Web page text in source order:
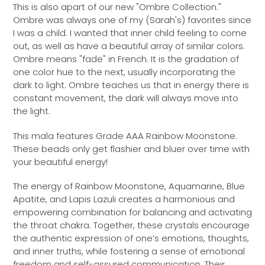
This is also apart of our new "Ombre Collection."
Ombre was always one of my (Sarah's) favorites since
I was a child. I wanted that inner child feeling to come
out, as well as have a beautiful array of similar colors.
Ombre means "fade" in French. It is the gradation of
one color hue to the next, usually incorporating the
dark to light. Ombre teaches us that in energy there is
constant movement, the dark will always move into
the light.
This mala features Grade AAA Rainbow Moonstone.
These beads only get flashier and bluer over time with
your beautiful energy!
The energy of Rainbow Moonstone, Aquamarine, Blue
Apatite, and Lapis Lazuli creates a harmonious and
empowering combination for balancing and activating
the throat chakra. Together, these crystals encourage
the authentic expression of one’s emotions, thoughts,
and inner truths, while fostering a sense of emotional